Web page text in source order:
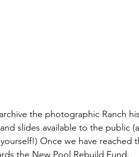
the photographic Ranch
slides available to the public
Once we have reached
the New Pool Rebuild Fund.